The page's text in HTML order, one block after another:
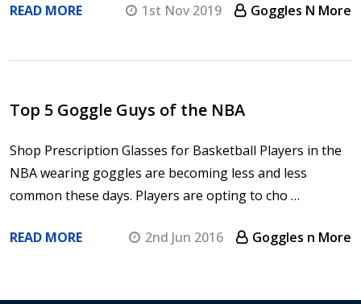
READ MORE 1st Nov 2019 Goggles N More
Top 5 Goggle Guys of the NBA
Shop Prescription Glasses for Basketball Players in the
NBA wearing goggles are becoming less and less
common these days. Players are opting to cho …
READ MORE 2nd Jun 2016 Goggles n More